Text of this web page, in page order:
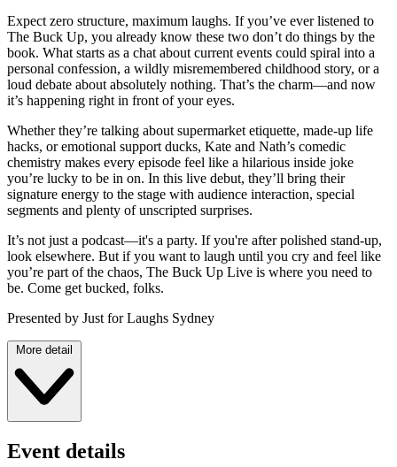
Expect zero structure, maximum laughs. If you’ve ever listened to
The Buck Up, you already know these two don’t do things by the
book. What starts as a chat about current events could spiral into a
personal confession, a wildly misremembered childhood story, or a
loud debate about absolutely nothing. That’s the charm—and now
it’s happening right in front of your eyes.
Whether they’re talking about supermarket etiquette, made-up life
hacks, or emotional support ducks, Kate and Nath’s comedic
chemistry makes every episode feel like a hilarious inside joke
you’re lucky to be in on. In this live debut, they’ll bring their
signature energy to the stage with audience interaction, special
segments and plenty of unscripted surprises.
It’s not just a podcast—it's a party. If you're after polished stand-up,
look elsewhere. But if you want to laugh until you cry and feel like
you’re part of the chaos, The Buck Up Live is where you need to
be. Come get bucked, folks.
Presented by Just for Laughs Sydney
More detail
Event details